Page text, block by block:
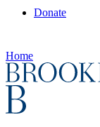
Donate
Home